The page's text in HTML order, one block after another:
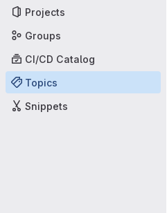
Projects
Groups
CI/CD Catalog
Topics
Snippets